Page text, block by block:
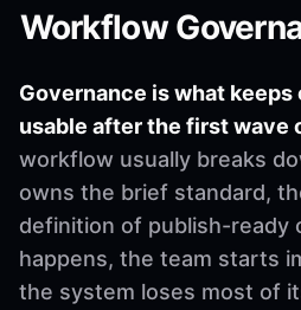
Workflow
Governance is what
usable after the first wave
workflow usually breaks
owns the brief standard,
definition of publish-ready
happens, the team starts
the system loses most of